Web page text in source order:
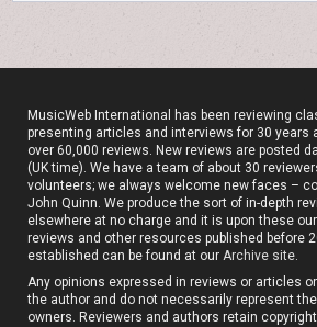
MusicWeb International has been reviewing
presenting articles and interviews for 30 years
over 60,000 reviews. New reviews are posted
(UK time). We have a team of about 30
volunteers; we always welcome new faces –
John Quinn. We produce the sort of in-depth
elsewhere at no charge and it is upon these
reviews and other resources published before
established can be found at ourArchive site.
Any opinions expressed in reviews or articles
the author and do not necessarily represent
owners. Reviewers and authors retain